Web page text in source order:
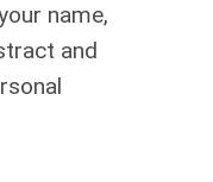
name,
and